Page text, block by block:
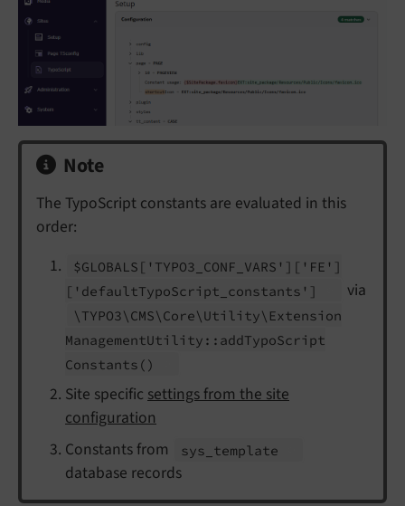
Note
The TypoScript constants are evaluated in this
order:
$GLOBALS ['TYPO3_ CONF_ VARS'] ['FE']
['defaultTypoScript_ constants'] via
\TYPO3\ CMS\ Core\ Utility\ Extension
ManagementUtility:: addTypoScript
Constants ()
Site specific settings from the site
configuration
Constants from
sys_ template
database records